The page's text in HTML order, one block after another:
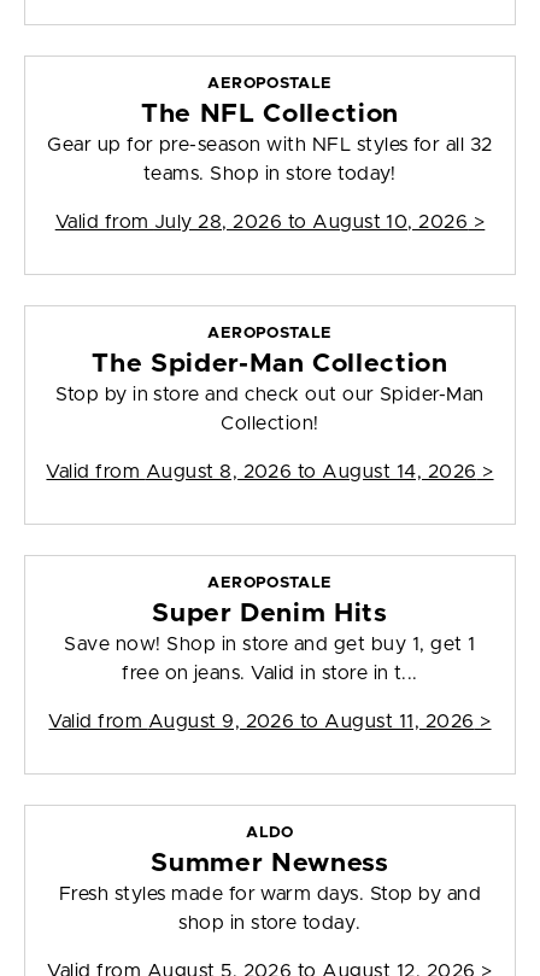
AEROPOSTALE
The NFL Collection
Gear up for pre-season with NFL styles for all 32
teams. Shop in store today!
Valid from July 28, 2026 to August 10, 2026 >
AEROPOSTALE
The Spider-Man Collection
Stop by in store and check out our Spider-Man
Collection!
Valid from August 8, 2026 to August 14, 2026 >
AEROPOSTALE
Super Denim Hits
Save now! Shop in store and get buy 1, get 1
free on jeans. Valid in store in t...
Valid from August 9, 2026 to August 11, 2026 >
ALDO
Summer Newness
Fresh styles made for warm days. Stop by and
shop in store today.
Valid from August 5, 2026 to August 12, 2026 >